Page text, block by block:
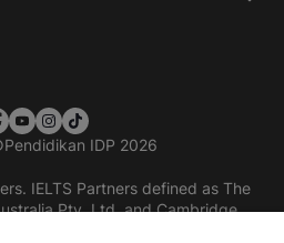
Pendidikan IDP 2026
IELTS Partners defined as The
Pty. Ltd. and Cambridge